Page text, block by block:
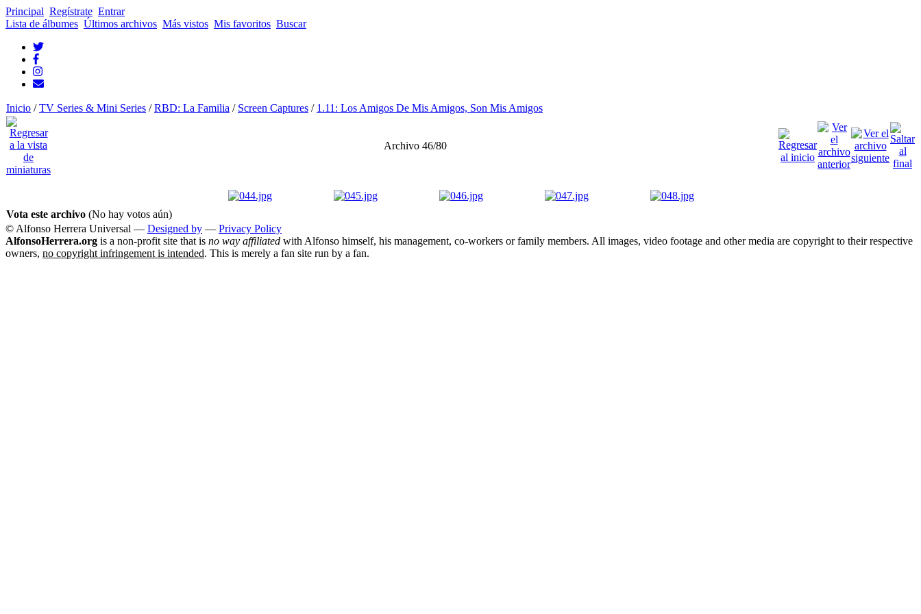
Principal Regístrate Entrar
Lista de álbumes Últimos archivos Más vistos Mis favoritos Buscar
Inicio /TV Series & Mini Series /RBD: La Familia / Screen Captures / 1.11: Los Amigos De Mis Amigos, Son Mis Amigos
Archivo 46/80
Vota este archivo (No hay votos aún)
© Alfonso Herrera Universal — Designed by — Privacy Policy
AlfonsoHerrera.org is a non-profit site that is no way affiliated with Alfonso himself, his management, co-workers or family members. All images, video footage and other media are copyright to their respective
owners, no copyright infringement is intended. This is merely a fan site run by a fan.